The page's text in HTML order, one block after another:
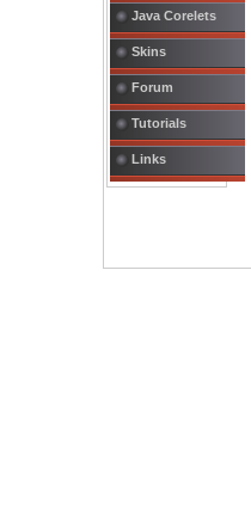
Java Corelets
Skins
Forum
Tutorials
Links